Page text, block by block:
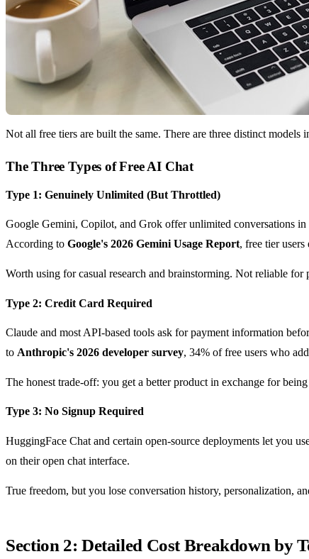
Not all free tiers are built the same. There are three distinct
The Three Types of Free AI Chat
Type 1: Genuinely Unlimited (But Throttled)
Google Gemini, Copilot, and Grok offer unlimited conversations in
According to Google's 2026 Gemini Usage Report, free tier
Worth using for casual research and brainstorming. Not reliable
Type 2: Credit Card Required
Claude and most API-based tools ask for payment information
to Anthropic's 2026 developer survey, 34% of free users who
The honest trade-off: you get a better product in exchange for
Type 3: No Signup Required
HuggingFace Chat and certain open-source deployments let you
on their open chat interface.
True freedom, but you lose conversation history, personalization,
Section 2: Detailed Cost Breakdown by